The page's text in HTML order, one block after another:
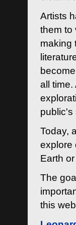
Artists
them to
making
all
public's
Today,
explore
Earth
The
this